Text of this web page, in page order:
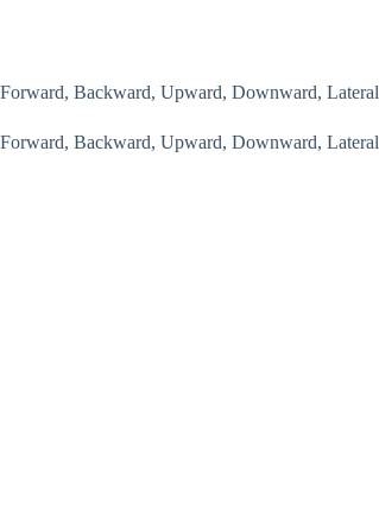
Forward, Backward, Upward, Downward, Lateral
Forward, Backward, Upward, Downward, Lateral